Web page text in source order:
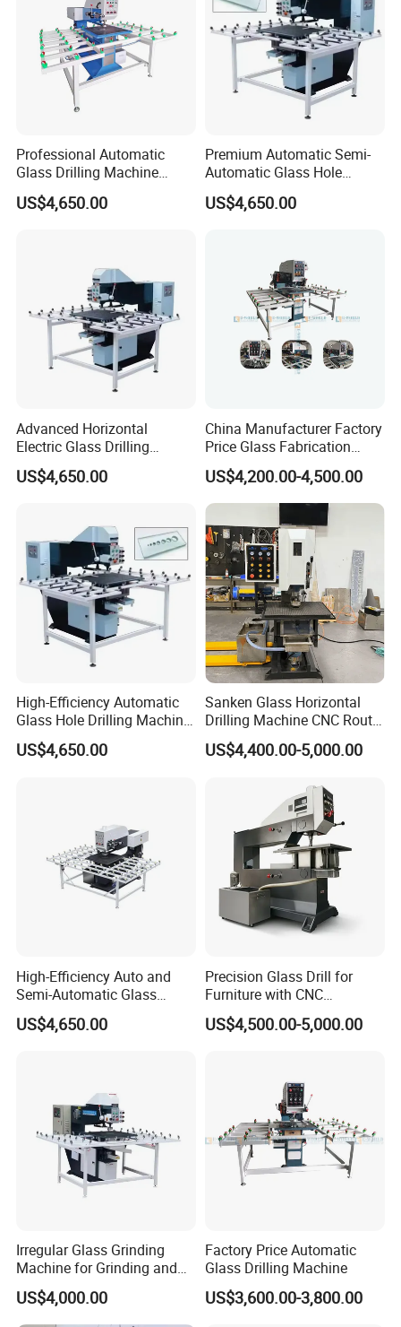
Professional Automatic
Glass Drilling Machine
Reliable Electric Precision
Hole Drilling
US$4,650.00
Premium Automatic Semi-
Automatic Glass Hole
Drilling Machine High
Performance Quality
US$4,650.00
Advanced Horizontal
Electric Glass Drilling
Machine Efficient and
Reliable Glass Hole Drilling
US$4,650.00
China Manufacturer Factory
Price Glass Fabrication
Machine Automatic Glass
Drilling Machine
US$4,200.00-4,500.00
High-Efficiency Automatic
Glass Hole Drilling Machine
with Precise Electric Control
US$4,650.00
Sanken Glass Horizontal
Drilling Machine CNC Router
Quenching Glass Stove
Single Edger
US$4,400.00-5,000.00
High-Efficiency Auto and
Semi-Automatic Glass
Drilling Machine
US$4,650.00
Precision Glass Drill for
Furniture with CNC
Technology
US$4,500.00-5,000.00
Irregular Glass Grinding
Machine for Grinding and
Polishing
US$4,000.00
Factory Price Automatic
Glass Drilling Machine
US$3,600.00-3,800.00